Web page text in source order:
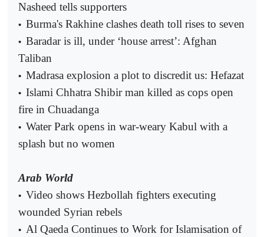
Nasheed tells supporters
• Burma's Rakhine clashes death toll rises to seven
• Baradar is ill, under ‘house arrest’: Afghan
Taliban
• Madrasa explosion a plot to discredit us: Hefazat
• Islami Chhatra Shibir man killed as cops open
fire in Chuadanga
• Water Park opens in war-weary Kabul with a
splash but no women
Arab World
• Video shows Hezbollah fighters executing
wounded Syrian rebels
• Al Qaeda Continues to Work for Islamisation of